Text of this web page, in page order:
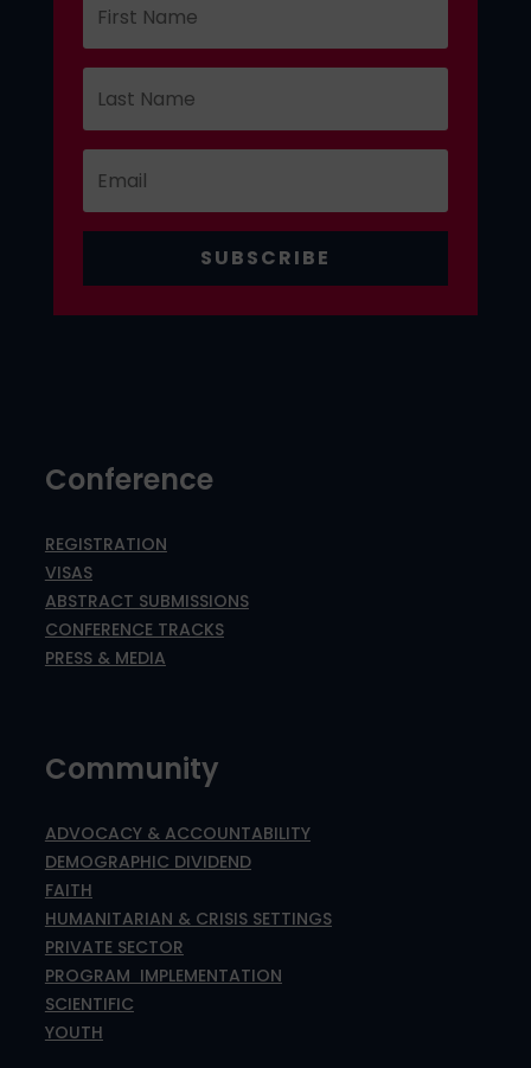
SUBSCRIBE
Conference
REGISTRATION
VISAS
ABSTRACT SUBMISSIONS
CONFERENCE TRACKS
PRESS & MEDIA
Community
ADVOCACY & ACCOUNTABILITY
DEMOGRAPHIC DIVIDEND
FAITH
HUMANITARIAN & CRISIS SETTINGS
PRIVATE SECTOR
PROGRAM IMPLEMENTATION
SCIENTIFIC
YOUTH